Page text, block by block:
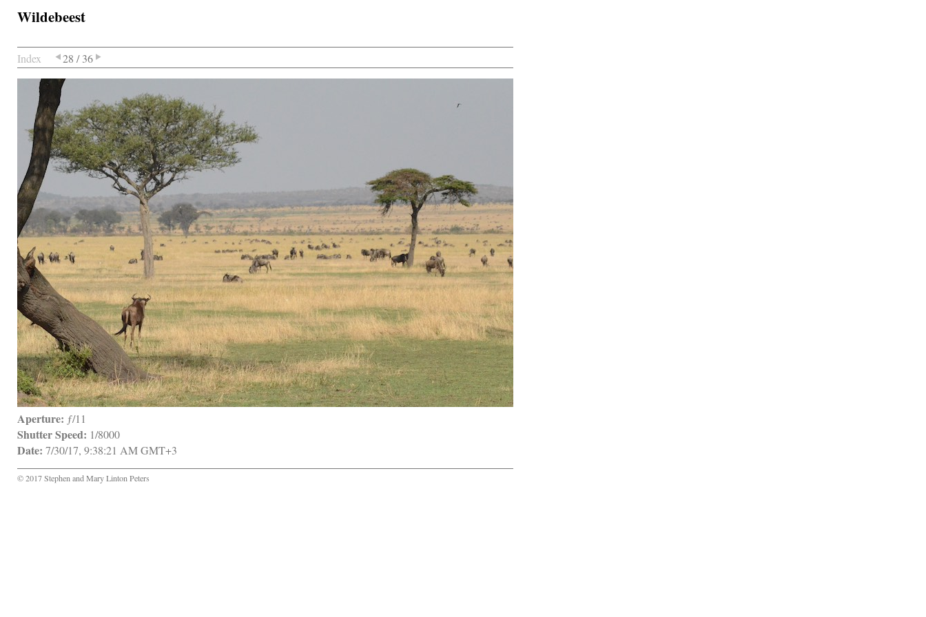
Wildebeest
Index 28 / 36
Aperture: ƒ/11
Shutter Speed: 1/8000
Date: 7/30/17, 9:38:21 AM GMT+3
© 2017 Stephen and Mary Linton Peters